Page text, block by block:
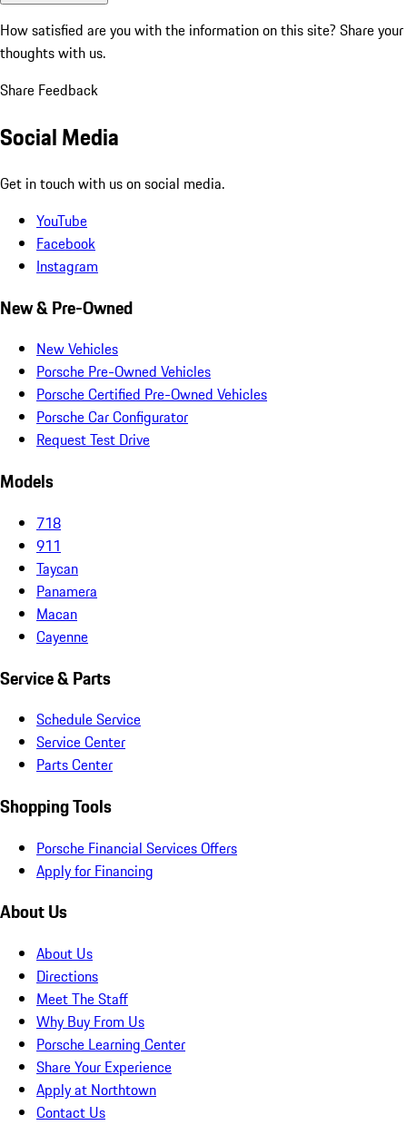
How satisfied are you with the information on this site? Share your
thoughts with us.
Share Feedback
Social Media
Get in touch with us on social media.
YouTube
Facebook
Instagram
New & Pre-Owned
New Vehicles
Porsche Pre-Owned Vehicles
Porsche Certified Pre-Owned Vehicles
Porsche Car Configurator
Request Test Drive
Models
718
911
Taycan
Panamera
Macan
Cayenne
Service & Parts
Schedule Service
Service Center
Parts Center
Shopping Tools
Porsche Financial Services Offers
Apply for Financing
About Us
About Us
Directions
Meet The Staff
Why Buy From Us
Porsche Learning Center
Share Your Experience
Apply at Northtown
Contact Us